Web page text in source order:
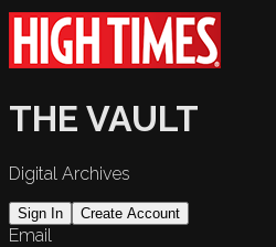
THE VAULT
Digital Archives
Sign In Create Account
Email